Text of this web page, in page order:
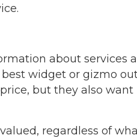
about services
widget or gizmo
but they also
regardless of